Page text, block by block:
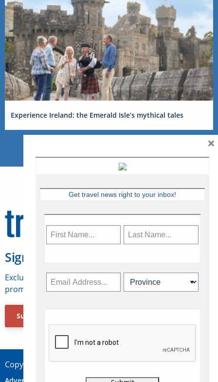
Experience Ireland: the Emerald Isle’s mythical tales
Sign Up for Travelweek
Exclusive access to Canadian travel industry news,
promotions, jobs, FAMs and more.
Subscribe Now
Copyright © 2026 Concepts Travel Media Ltd.
Get travel news right to your inbox!
×